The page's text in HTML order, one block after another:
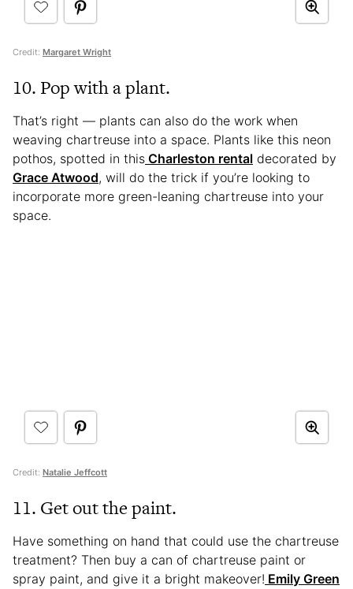
Credit: Margaret Wright
10. Pop with a plant.
That’s right — plants can also do the work when
weaving chartreuse into a space. Plants like this neon
pothos, spotted in this Charleston rental decorated by
Grace Atwood, will do the trick if you’re looking to
incorporate more green-leaning chartreuse into your
space.
Credit: Natalie Jeffcott
11. Get out the paint.
Have something on hand that could use the chartreuse
treatment? Then buy a can of chartreuse paint or
spray paint, and give it a bright makeover! Emily Green